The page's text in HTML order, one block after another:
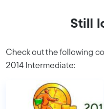
Still
Check out the following
2014 Intermediate: